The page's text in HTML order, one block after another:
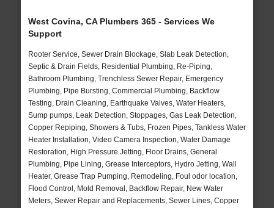
West Covina, CA Plumbers 365 - Services We
Support
Rooter Service, Sewer Drain Blockage, Slab Leak Detection,
Septic & Drain Fields, Residential Plumbing, Re-Piping,
Bathroom Plumbing, Trenchless Sewer Repair, Emergency
Plumbing, Pipe Bursting, Commercial Plumbing, Backflow
Testing, Drain Cleaning, Earthquake Valves, Water Heaters,
Sump pumps, Leak Detection, Stoppages, Gas Leak Detection,
Copper Repiping, Showers & Tubs, Frozen Pipes, Tankless Water
Heater Installation, Video Camera Inspection, Water Damage
Restoration, High Pressure Jetting, Floor Drains, General
Plumbing, Pipe Lining, Grease Interceptors, Hydro Jetting, Wall
Heater, Grease Trap Pumping, Remodeling, Foul odor location,
Flood Control, Mold Removal, Backflow Repair, New Water
Meters, Sewer Repair and Replacements, Sewer Lines, Copper